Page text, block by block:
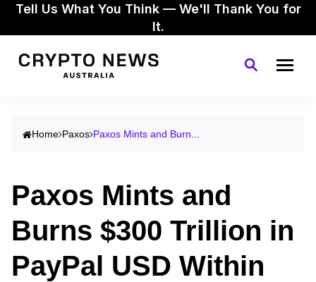
Tell Us What You Think — We'll Thank You for
It.
Home Paxos Paxos Mints and Burn...
Paxos Mints and
Burns $300 Trillion in
PayPal USD Within